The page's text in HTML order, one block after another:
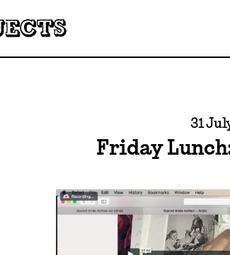
31
Friday